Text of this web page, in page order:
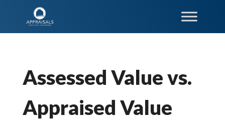
Assessed Value vs.
Appraised Value